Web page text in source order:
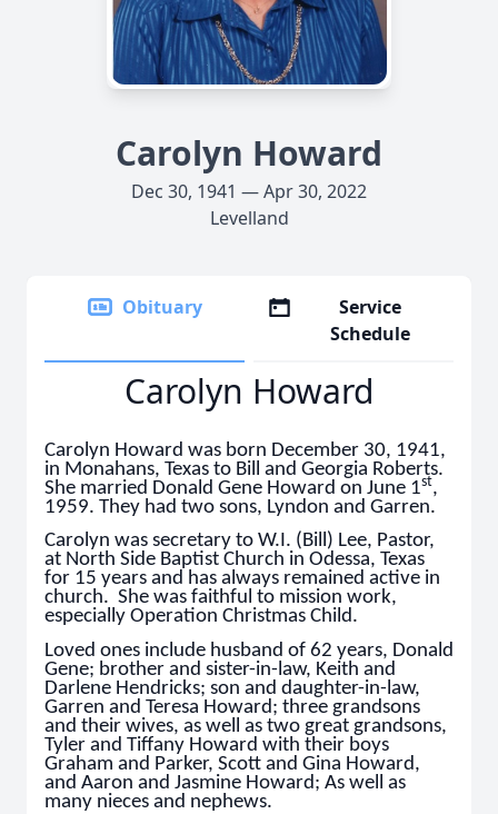
Carolyn Howard
Dec 30, 1941 — Apr 30, 2022
Levelland
Obituary
Service
Schedule
Carolyn Howard
Carolyn Howard was born December 30, 1941,
in Monahans, Texas to Bill and Georgia Roberts.
She married Donald Gene Howard on June 1st,
1959. They had two sons, Lyndon and Garren.
Carolyn was secretary to W.I. (Bill) Lee, Pastor,
at North Side Baptist Church in Odessa, Texas
for 15 years and has always remained active in
church. She was faithful to mission work,
especially Operation Christmas Child.
Loved ones include husband of 62 years, Donald
Gene; brother and sister-in-law, Keith and
Darlene Hendricks; son and daughter-in-law,
Garren and Teresa Howard; three grandsons
and their wives, as well as two great grandsons,
Tyler and Tiffany Howard with their boys
Graham and Parker, Scott and Gina Howard,
and Aaron and Jasmine Howard; As well as
many nieces and nephews.